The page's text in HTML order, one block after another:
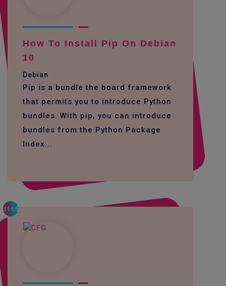
How To Install Pip On Debian
10
Debian
Pip is a bundle the board framework
that permits you to introduce Python
bundles. With pip, you can introduce
bundles from the Python Package
Index...
3165